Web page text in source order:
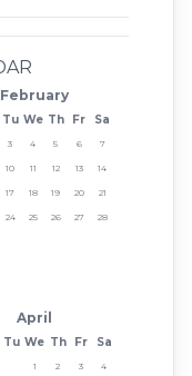
February
Tu We Th Fr Sa
3 4 5 6 7
10 11 12 13 14
17 18 19 20 21
24 25 26 27 28
April
Tu We Th Fr Sa
1 2 3 4